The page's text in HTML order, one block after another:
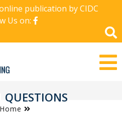
publication by CIDC
Us on:
QUESTIONS
Home